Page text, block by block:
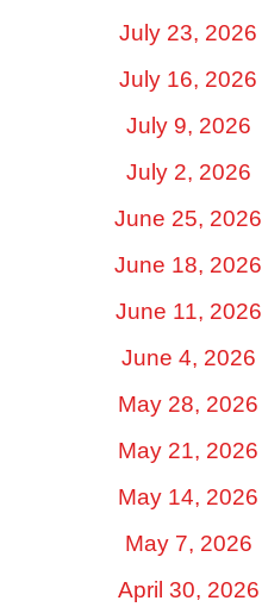
July 23, 2026
July 16, 2026
July 9, 2026
July 2, 2026
June 25, 2026
June 18, 2026
June 11, 2026
June 4, 2026
May 28, 2026
May 21, 2026
May 14, 2026
May 7, 2026
April 30, 2026